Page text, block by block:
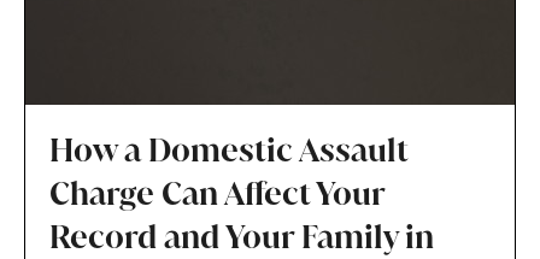
How a Domestic Assault
Charge Can Affect Your
Record and Your Family in